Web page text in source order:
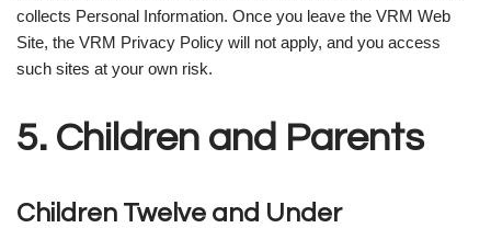
collects Personal Information. Once you leave the VRM Web
Site, the VRM Privacy Policy will not apply, and you access
such sites at your own risk.
5. Children and Parents
Children Twelve and Under